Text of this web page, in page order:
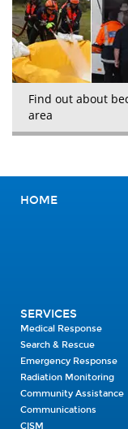
Find out about
area
HOME
SERVICES
Medical Response
Search & Rescue
Emergency Response
Radiation Monitoring
Community Assistance
Communications
CISM